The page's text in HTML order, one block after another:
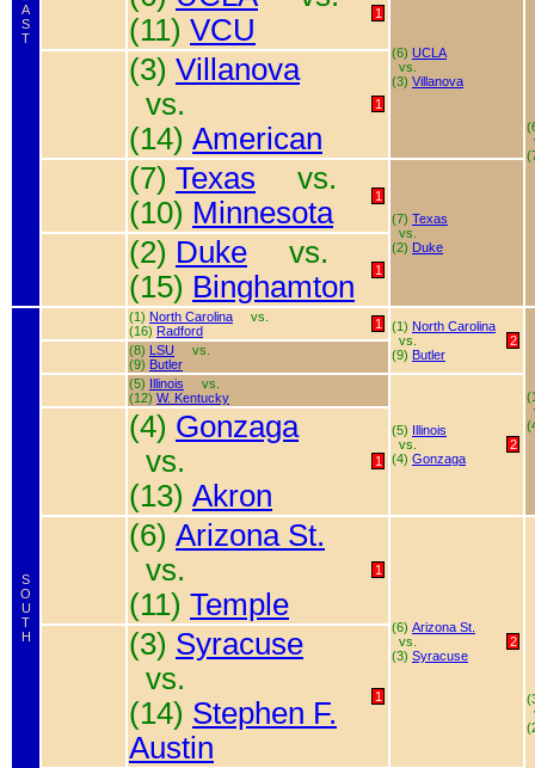
A
S
T
(11) VCU 1
(6) UCLA
vs.
(3) Villanova
(3) Villanova
vs.
(14) American
1
(7) Texas
vs.
(10) Minnesota
1
(7) Texas
vs.
(2) Duke
(2) Duke
vs.
(15) Binghamton 1
S
O
U
T
H
(1) North Carolina
vs.
(16) Radford 1 (1) North Carolina
vs.
(9) Butler
2
(8) LSU
vs.
(9) Butler
(5) Illinois
vs.
(12) W. Kentucky
(5) Illinois
vs.
(4) Gonzaga
2
(4) Gonzaga
vs.
(13) Akron
1
(6) Arizona St.
vs.
(11) Temple
1
(6) Arizona St.
vs.
(3) Syracuse
2
(3) Syracuse
vs.
(14) Stephen F.
Austin
1